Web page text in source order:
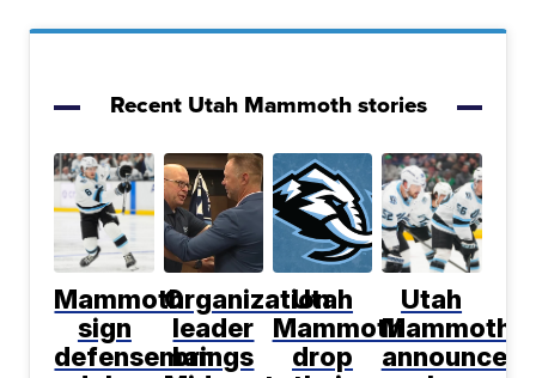
Recent Utah Mammoth stories
Mammoth
sign
defenseman
Organization
leader
brings
Utah
Mammoth
drop
Utah
Mammoth
announce